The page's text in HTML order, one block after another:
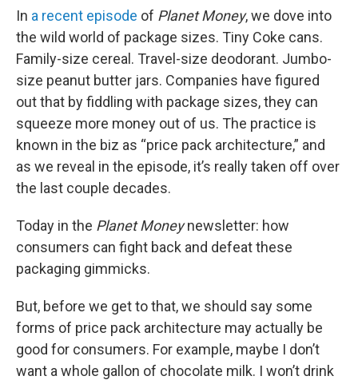
In a recent episode of Planet Money, we dove into
the wild world of package sizes. Tiny Coke cans.
Family-size cereal. Travel-size deodorant. Jumbo-
size peanut butter jars. Companies have figured
out that by fiddling with package sizes, they can
squeeze more money out of us. The practice is
known in the biz as “price pack architecture,” and
as we reveal in the episode, it’s really taken off over
the last couple decades.
Today in the Planet Moneynewsletter: how
consumers can fight back and defeat these
packaging gimmicks.
But, before we get to that, we should say some
forms of price pack architecture may actually be
good for consumers. For example, maybe I don’t
want a whole gallon of chocolate milk. I won’t drink